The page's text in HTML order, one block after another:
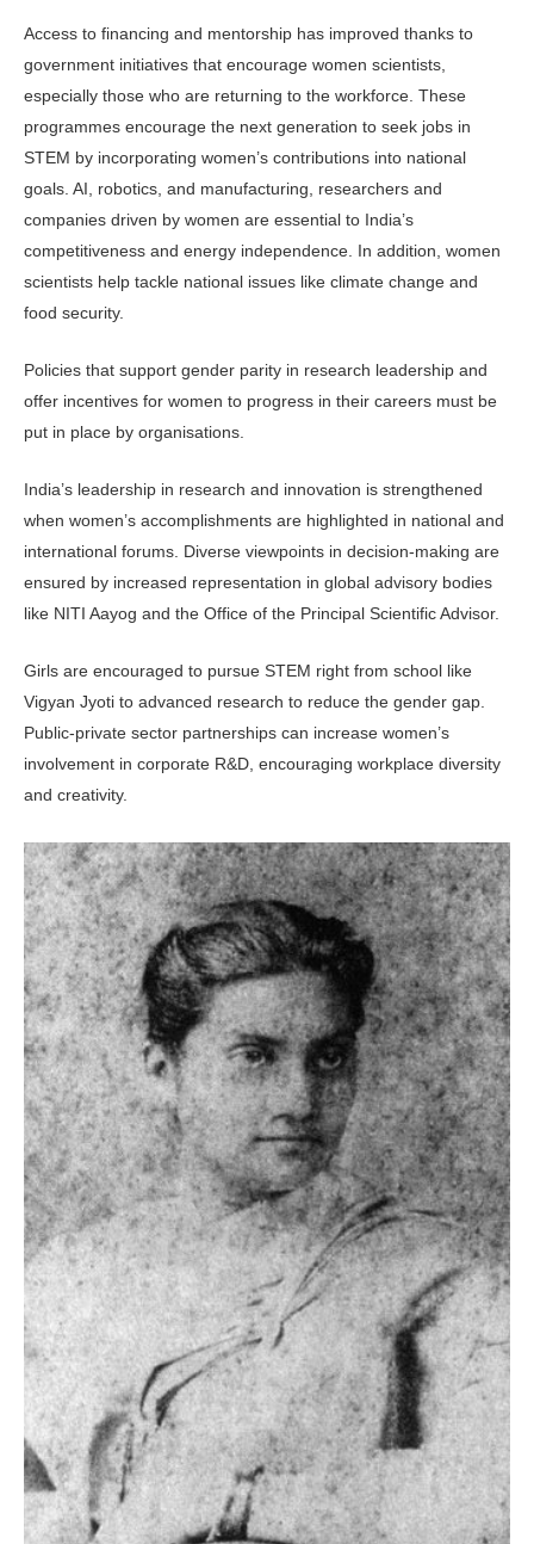
Access to financing and mentorship has improved thanks to
government initiatives that encourage women scientists,
especially those who are returning to the workforce. These
programmes encourage the next generation to seek jobs in
STEM by incorporating women’s contributions into national
goals. AI, robotics, and manufacturing, researchers and
companies driven by women are essential to India’s
competitiveness and energy independence. In addition, women
scientists help tackle national issues like climate change and
food security.
Policies that support gender parity in research leadership and
offer incentives for women to progress in their careers must be
put in place by organisations.
India’s leadership in research and innovation is strengthened
when women’s accomplishments are highlighted in national and
international forums. Diverse viewpoints in decision-making are
ensured by increased representation in global advisory bodies
like NITI Aayog and the Office of the Principal Scientific Advisor.
Girls are encouraged to pursue STEM right from school like
Vigyan Jyoti to advanced research to reduce the gender gap.
Public-private sector partnerships can increase women’s
involvement in corporate R&D, encouraging workplace diversity
and creativity.